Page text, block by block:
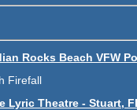
Rocks Beach VFW
Firefall
Lyric Theatre - Stuart,